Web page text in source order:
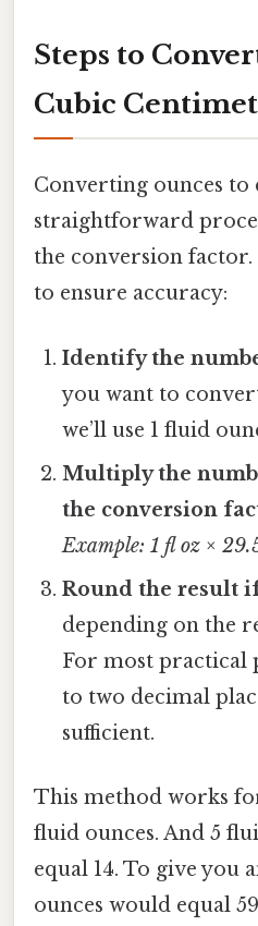
Steps to
Cubic
Converting ounces to
straightforward
the conversion factor.
to ensure accuracy:
Identify the
you want to
we’ll use 1 fluid
Multiply the
the conversion
Example: 1 fl oz ×
Round the result
depending on the
For most practical
to two decimal
sufficient.
This method works
fluid ounces. And 5
equal 14. To give you
ounces would equal